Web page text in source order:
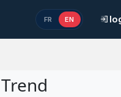
FR EN
Trend